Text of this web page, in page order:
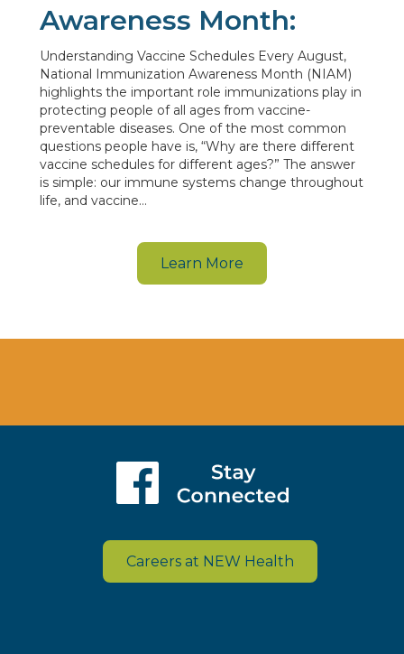
Awareness Month:
Understanding Vaccine Schedules Every August,
National Immunization Awareness Month (NIAM)
highlights the important role immunizations play in
protecting people of all ages from vaccine-
preventable diseases. One of the most common
questions people have is, “Why are there different
vaccine schedules for different ages?” The answer
is simple: our immune systems change throughout
life, and vaccine…
Learn More
Careers at NEW Health